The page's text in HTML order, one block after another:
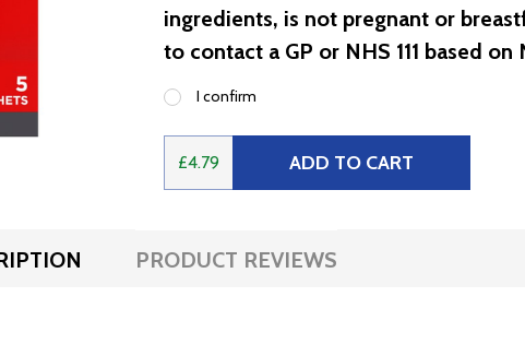
ingredients, is not pregnant or
to contact a GP or NHS 111 based on
I confirm
£4.79 ADD TO CART
PRODUCT REVIEWS